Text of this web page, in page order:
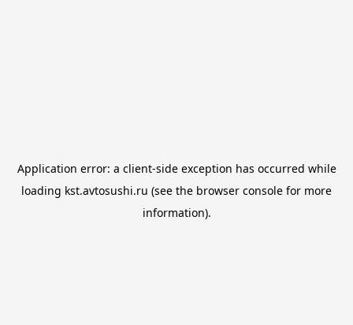
Application error: a client-side exception has occurred while
loading kst.avtosushi.ru (see the browser console for more
information).